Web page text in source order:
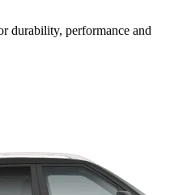
durability, performance and